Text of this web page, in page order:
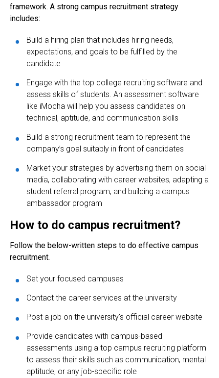
framework. A strong campus recruitment strategy
includes:
Build a hiring plan that includes hiring needs,
expectations, and goals to be fulfilled by the
candidate
Engage with the top college recruiting software and
assess skills of students. An assessment software
like iMocha will help you assess candidates on
technical, aptitude, and communication skills
Build a strong recruitment team to represent the
company’s goal suitably in front of candidates
Market your strategies by advertising them on social
media, collaborating with career websites, adapting a
student referral program, and building a campus
ambassador program
How to do campus recruitment?
Follow the below-written steps to do effective campus
recruitment.
Set your focused campuses
Contact the career services at the university
Post a job on the university's official career website
Provide candidates with campus-based
assessments using a top campus recruiting platform
to assess their skills such as communication, mental
aptitude, or any job-specific role